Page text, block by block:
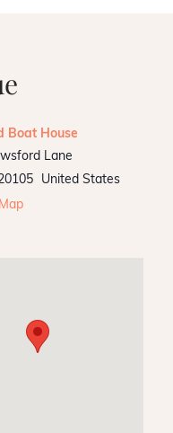
Boat House
Lane
United States